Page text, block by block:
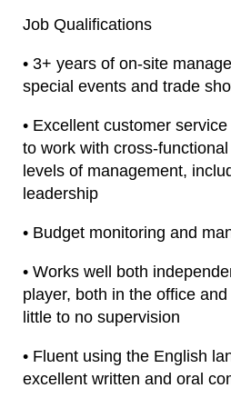
Job Qualifications
• 3+ years of on-site
special events and trade
• Excellent customer
to work with cross-
levels of management,
leadership
• Budget monitoring and
• Works well both
player, both in the office
little to no supervision
• Fluent using the English
excellent written and oral